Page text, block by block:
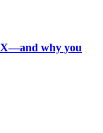
why you